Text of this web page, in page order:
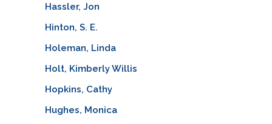
Hassler, Jon
Hinton, S. E.
Holeman, Linda
Holt, Kimberly Willis
Hopkins, Cathy
Hughes, Monica